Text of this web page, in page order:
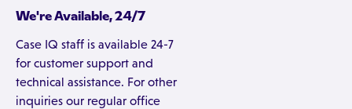
We're Available, 24/7
Case IQ staff is available 24-7
for customer support and
technical assistance. For other
inquiries our regular office